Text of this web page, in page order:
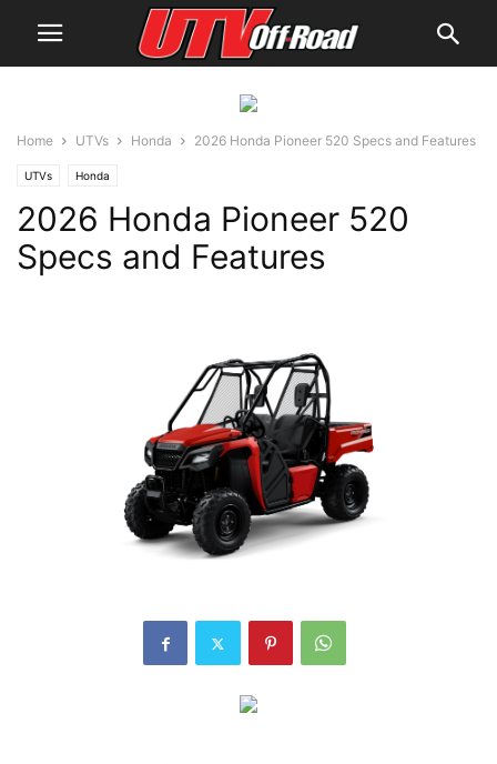
Home UTVs Honda 2026 Honda Pioneer 520 Specs and Features
UTVs Honda
2026 Honda Pioneer 520
Specs and Features